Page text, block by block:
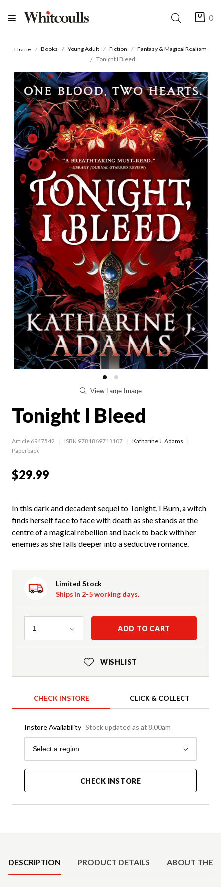
0
Home Books Young Adult Fiction
Fantasy & Magical Realism
Tonight I Bleed
View Large Image
Tonight I Bleed
Article 6947542 ISBN 9781869718107
Katharine J. Adams
Paperback
$29.99
In this dark and decadent sequel to Tonight, I Burn, a witch
finds herself face to face with death as she stands at the
centre of a magical rebellion and back to back with her
enemies as she falls deeper into a seductive romance.
Limited Stock
Ships in 2-5 working days.
Quantity
1 ADD TO CART
WISHLIST
CHECK INSTORE CLICK & COLLECT
Instore Availability Stock updated as at 8.00am
Region
Select a region
CHECK INSTORE
DESCRIPTION PRODUCT DETAILS ABOUT THE